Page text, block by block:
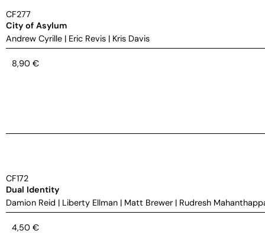
CF277
City of Asylum
Andrew Cyrille | Eric Revis | Kris Davis
8,90 €
CF172
Dual Identity
Damion Reid | Liberty Ellman | Matt Brewer | Rudresh
4,50 €